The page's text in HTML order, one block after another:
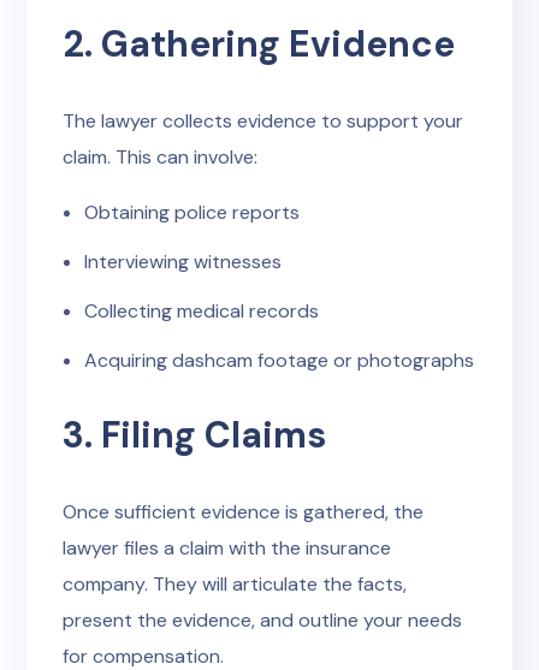
2. Gathering Evidence
The lawyer collects evidence to support your
claim. This can involve:
Obtaining police reports
Interviewing witnesses
Collecting medical records
Acquiring dashcam footage or photographs
3. Filing Claims
Once sufficient evidence is gathered, the
lawyer files a claim with the insurance
company. They will articulate the facts,
present the evidence, and outline your needs
for compensation.